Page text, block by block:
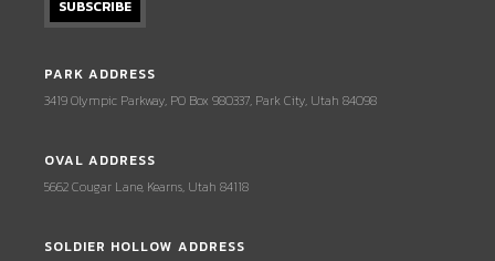
PARK ADDRESS
3419 Olympic Parkway, PO Box 980337, Park City, Utah 84098
OVAL ADDRESS
5662 Cougar Lane, Kearns, Utah 84118
SOLDIER HOLLOW ADDRESS